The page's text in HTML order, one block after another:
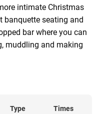
intimate Christmas
banquette seating and
bar where you can
muddling and making
proposal for a
Type
Times